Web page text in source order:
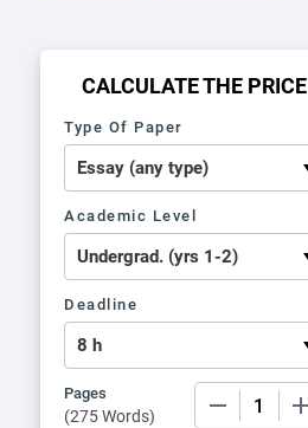
CALCULATE THE PRICE
Type Of Paper
Academic Level
Deadline
Pages
(275 Words)